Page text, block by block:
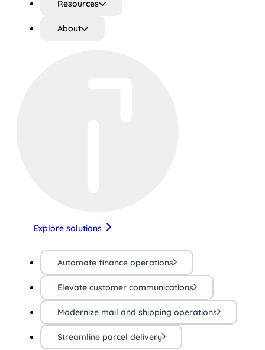
Resources
About
Explore solutions
Automate finance operations
Elevate customer communications
Modernize mail and shipping operations
Streamline parcel delivery